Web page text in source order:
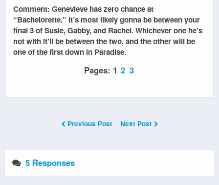
Comment: Genevieve has zero chance at
“Bachelorette.” It’s most likely gonna be between your
final 3 of Susie, Gabby, and Rachel. Whichever one he’s
not with it’ll be between the two, and the other will be
one of the first down in Paradise.
Pages: 1 2 3
Previous Post Next Post
5 Responses